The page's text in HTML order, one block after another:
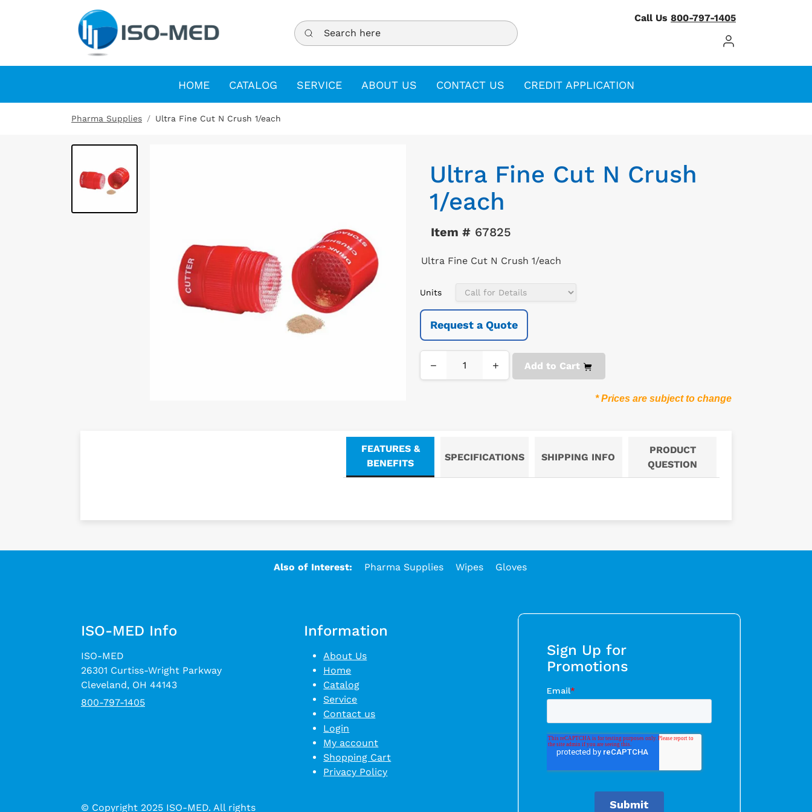
Search here
Call Us 800-797-1405
Log In / Register
HOME CATALOG SERVICE ABOUT US CONTACT US CREDIT APPLICATION
Pharma Supplies Ultra Fine Cut N Crush 1/each
Ultra Fine Cut N Crush
1/each
Item #67825
Ultra Fine Cut N Crush 1/each
Units
Request a Quote
− + Add to Cart
* Prices are subject to change
FEATURES &
BENEFITS
SPECIFICATIONS SHIPPING INFO
PRODUCT
QUESTION
Also of Interest: Pharma Supplies Wipes Gloves
ISO-MED Info
ISO-MED
26301 Curtiss-Wright Parkway
Cleveland, OH 44143
800-797-1405
© Copyright 2025 ISO-MED. All rights
Information
About Us
Home
Catalog
Service
Contact us
Login
My account
Shopping Cart
Privacy Policy
Sign Up for
Promotions